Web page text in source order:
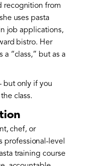
recognition from
uses pasta
job applications,
bistro. Her
“class,” but as a
but only if you
class.
chef, or
professional-level
training course